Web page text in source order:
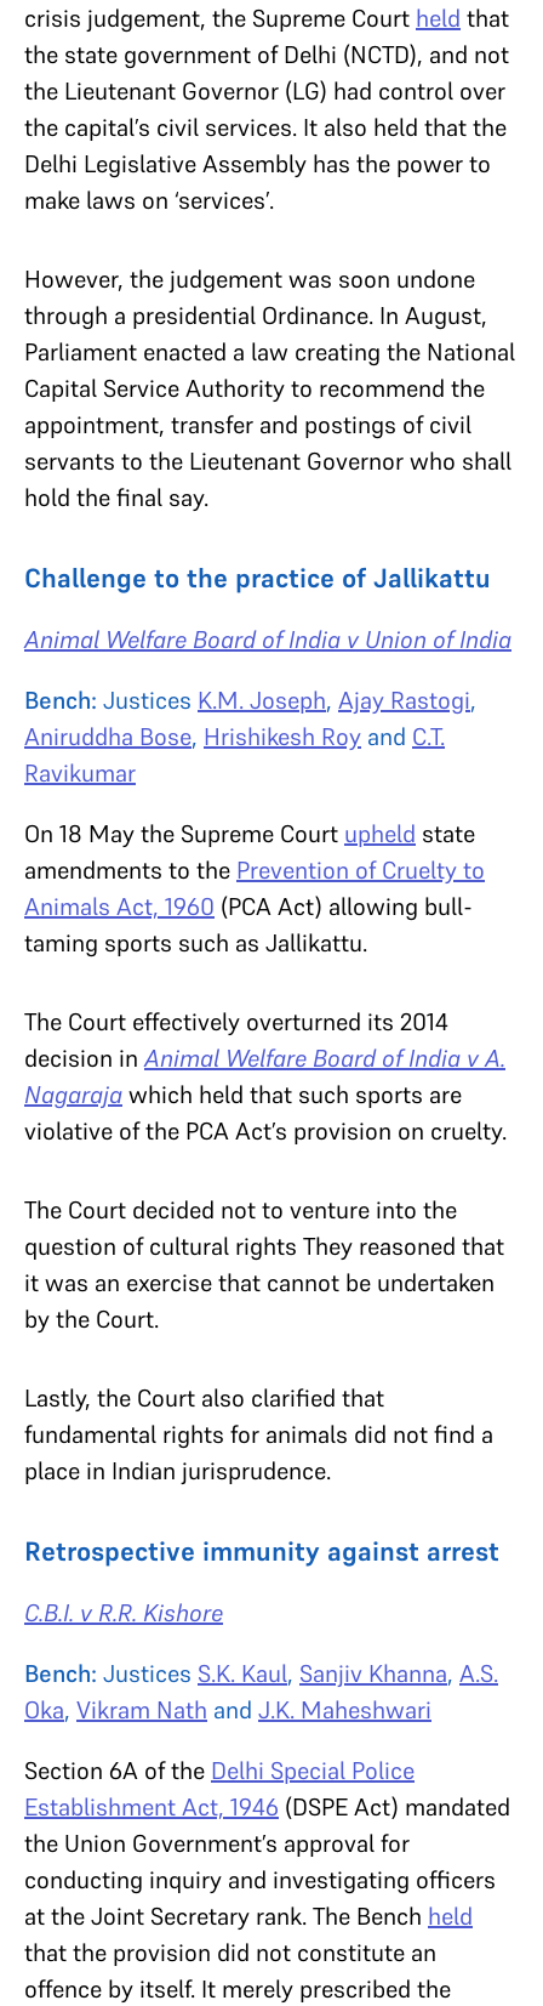
crisis judgement, the Supreme Court held that
the state government of Delhi (NCTD), and not
the Lieutenant Governor (LG) had control over
the capital’s civil services. It also held that the
Delhi Legislative Assembly has the power to
make laws on ‘services’.
However, the judgement was soon undone
through a presidential Ordinance. In August,
Parliament enacted a law creating the National
Capital Service Authority to recommend the
appointment, transfer and postings of civil
servants to the Lieutenant Governor who shall
hold the final say.
Challenge to the practice of Jallikattu
Animal Welfare Board of India v Union of India
Bench: Justices K.M. Joseph, Ajay Rastogi,
Aniruddha Bose, Hrishikesh Roy and C.T.
Ravikumar
On 18 May the Supreme Court upheld state
amendments to the Prevention of Cruelty to
Animals Act, 1960 (PCA Act) allowing bull-
taming sports such as Jallikattu.
The Court effectively overturned its 2014
decision inAnimal Welfare Board of India v A.
Nagarajawhich held that such sports are
violative of the PCA Act’s provision on cruelty.
The Court decided not to venture into the
question of cultural rights They reasoned that
it was an exercise that cannot be undertaken
by the Court.
Lastly, the Court also clarified that
fundamental rights for animals did not find a
place in Indian jurisprudence.
Retrospective immunity against arrest
C.B.I. v R.R. Kishore
Bench: Justices S.K. Kaul, Sanjiv Khanna, A.S.
Oka, Vikram Nath and J.K. Maheshwari
Section 6A of the Delhi Special Police
Establishment Act, 1946 (DSPE Act) mandated
the Union Government’s approval for
conducting inquiry and investigating officers
at the Joint Secretary rank. The Bench held
that the provision did not constitute an
offence by itself. It merely prescribed the